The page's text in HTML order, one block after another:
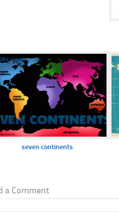
views
seven continents
☐
a Comment